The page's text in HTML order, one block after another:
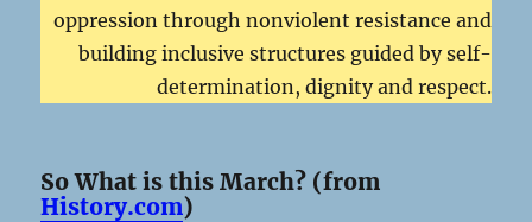
oppression through nonviolent resistance and
building inclusive structures guided by self-
determination, dignity and respect.
So What is this March? (from
History.com)